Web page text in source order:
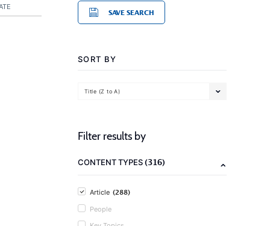
SAVE SEARCH
SORT BY
Title (Z to A)
Filter results by
CONTENT TYPES(316)
Article (288)
People